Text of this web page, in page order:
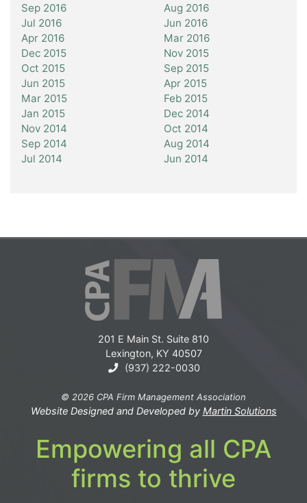
Sep 2016
Aug 2016
Jul 2016
Jun 2016
Apr 2016
Mar 2016
Dec 2015
Nov 2015
Oct 2015
Sep 2015
Jun 2015
Apr 2015
Mar 2015
Feb 2015
Jan 2015
Dec 2014
Nov 2014
Oct 2014
Sep 2014
Aug 2014
Jul 2014
Jun 2014
201 E Main St. Suite 810
Lexington, KY 40507
(937) 222-0030
© 2026 CPA Firm Management Association
Website Designed and Developed by Martin Solutions
Empowering all CPA
firms to thrive